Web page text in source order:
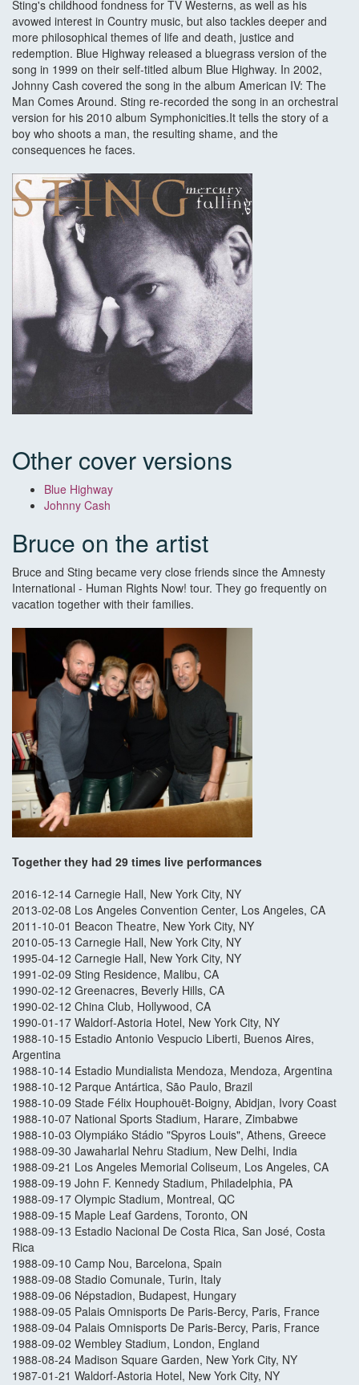
Sting's childhood fondness for TV Westerns, as well as his
avowed interest in Country music, but also tackles deeper and
more philosophical themes of life and death, justice and
redemption. Blue Highway released a bluegrass version of the
song in 1999 on their self-titled album Blue Highway. In 2002,
Johnny Cash covered the song in the album American IV: The
Man Comes Around. Sting re-recorded the song in an orchestral
version for his 2010 album Symphonicities.It tells the story of a
boy who shoots a man, the resulting shame, and the
consequences he faces.
Other cover versions
Blue Highway
Johnny Cash
Bruce on the artist
Bruce and Sting became very close friends since the Amnesty
International - Human Rights Now! tour. They go frequently on
vacation together with their families.
Together they had 29 times live performances
2016-12-14 Carnegie Hall, New York City, NY
2013-02-08 Los Angeles Convention Center, Los Angeles, CA
2011-10-01 Beacon Theatre, New York City, NY
2010-05-13 Carnegie Hall, New York City, NY
1995-04-12 Carnegie Hall, New York City, NY
1991-02-09 Sting Residence, Malibu, CA
1990-02-12 Greenacres, Beverly Hills, CA
1990-02-12 China Club, Hollywood, CA
1990-01-17 Waldorf-Astoria Hotel, New York City, NY
1988-10-15 Estadio Antonio Vespucio Liberti, Buenos Aires,
Argentina
1988-10-14 Estadio Mundialista Mendoza, Mendoza, Argentina
1988-10-12 Parque Antártica, São Paulo, Brazil
1988-10-09 Stade Félix Houphouët-Boigny, Abidjan, Ivory Coast
1988-10-07 National Sports Stadium, Harare, Zimbabwe
1988-10-03 Olympiáko Stádio "Spyros Louis", Athens, Greece
1988-09-30 Jawaharlal Nehru Stadium, New Delhi, India
1988-09-21 Los Angeles Memorial Coliseum, Los Angeles, CA
1988-09-19 John F. Kennedy Stadium, Philadelphia, PA
1988-09-17 Olympic Stadium, Montreal, QC
1988-09-15 Maple Leaf Gardens, Toronto, ON
1988-09-13 Estadio Nacional De Costa Rica, San José, Costa
Rica
1988-09-10 Camp Nou, Barcelona, Spain
1988-09-08 Stadio Comunale, Turin, Italy
1988-09-06 Népstadion, Budapest, Hungary
1988-09-05 Palais Omnisports De Paris-Bercy, Paris, France
1988-09-04 Palais Omnisports De Paris-Bercy, Paris, France
1988-09-02 Wembley Stadium, London, England
1988-08-24 Madison Square Garden, New York City, NY
1987-01-21 Waldorf-Astoria Hotel, New York City, NY